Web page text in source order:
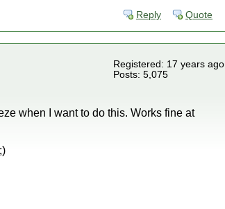
Reply Quote
Registered: 17 years ago
Posts: 5,075
when I want to do this. Works fine at